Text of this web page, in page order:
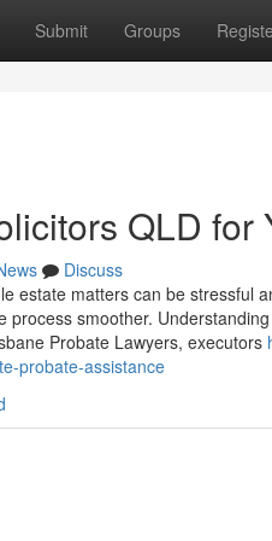
Submit Groups
QLD for
Discuss
estate matters can be stressful
process smoother.
Probate Lawyers, executors
probate-assistance